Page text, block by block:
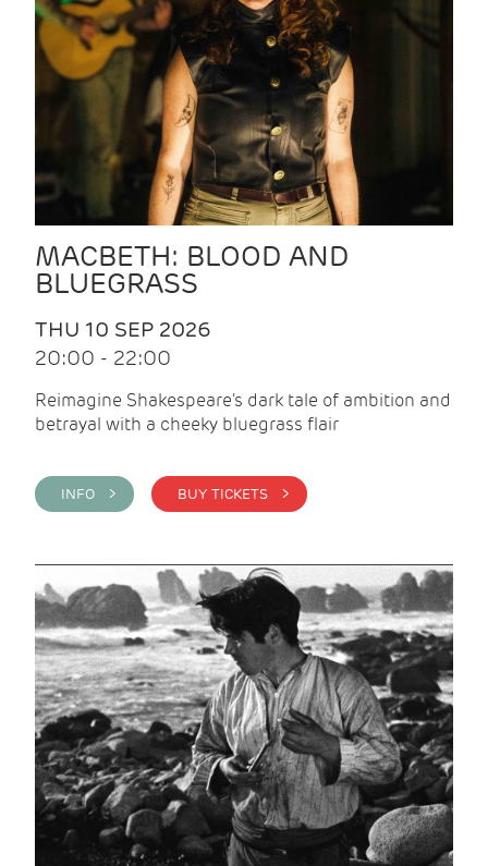
MACBETH: BLOOD AND
BLUEGRASS
THU 10 SEP 2026
20:00 - 22:00
Reimagine Shakespeare's dark tale of ambition and
betrayal with a cheeky bluegrass flair
INFO > BUY TICKETS >